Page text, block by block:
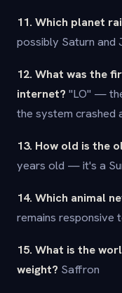
11. Which planet
possibly Saturn and
12. What was the
internet? "LO" —
the system
13. How old is the
years old — it's a
14. Which animal
remains responsive
15. What is the
weight? Saffron